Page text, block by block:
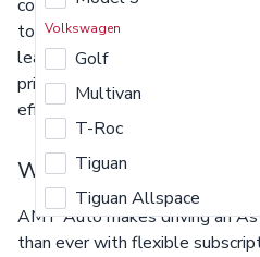
Volkswagen
Golf
Multivan
T-Roc
Tiguan
Tiguan Allspace
commitment of ownership.
to the visceral driving
league of their own. Enjoy
pricing, including maintenance
effortless driving experience.
Why subscribe with
AMT Auto makes driving an
than ever with flexible